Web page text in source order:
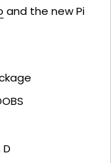
and the new Pi